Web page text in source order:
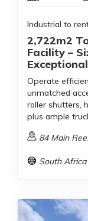
Industrial to
2,722m2
Facility –
Operate
unmatched
roller shutters,
plus ample
84 Main
South Africa